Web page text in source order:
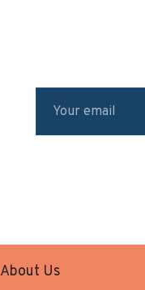
About Us